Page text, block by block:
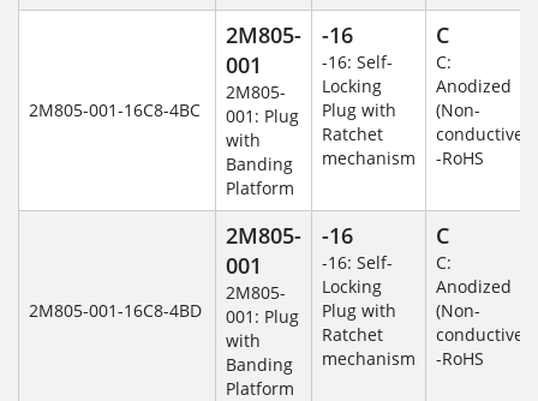
2M805-001-16C8-4BC
2M805-
001
2M805-
001: Plug
with
Banding
Platform
-16
-16: Self-
Locking
Plug with
Ratchet
mechanism
C
C:
Anodized
(Non-
conductive)
-RoHS
2M805-001-16C8-4BD
2M805-
001
2M805-
001: Plug
with
Banding
Platform
-16
-16: Self-
Locking
Plug with
Ratchet
mechanism
C
C:
Anodized
(Non-
conductive)
-RoHS